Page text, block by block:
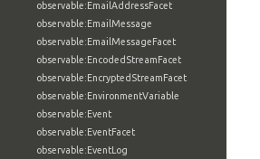
observable:EmailAddressFacet
observable:EmailMessage
observable:EmailMessageFacet
observable:EncodedStreamFacet
observable:EncryptedStreamFacet
observable:EnvironmentVariable
observable:Event
observable:EventFacet
observable:EventLog